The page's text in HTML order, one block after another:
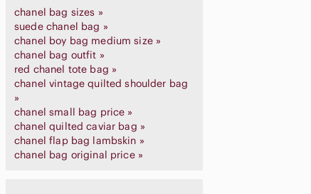
chanel bag sizes »
suede chanel bag »
chanel boy bag medium size »
chanel bag outfit »
red chanel tote bag »
chanel vintage quilted shoulder bag
»
chanel small bag price »
chanel quilted caviar bag »
chanel flap bag lambskin »
chanel bag original price »